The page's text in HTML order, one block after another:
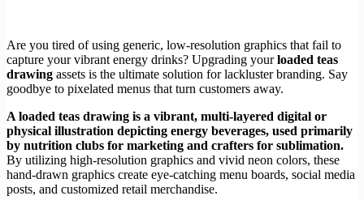
Are you tired of using generic, low-resolution graphics that fail to
capture your vibrant energy drinks? Upgrading yourloaded teas
drawing assets is the ultimate solution for lackluster branding. Say
goodbye to pixelated menus that turn customers away.
A loaded teas drawing is a vibrant, multi-layered digital or
physical illustration depicting energy beverages, used primarily
by nutrition clubs for marketing and crafters for sublimation.
By utilizing high-resolution graphics and vivid neon colors, these
hand-drawn graphics create eye-catching menu boards, social media
posts, and customized retail merchandise.